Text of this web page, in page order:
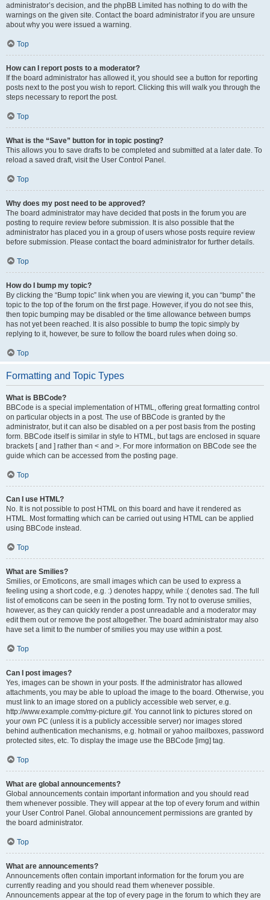
administrator’s decision, and the phpBB Limited has nothing to do with the
warnings on the given site. Contact the board administrator if you are unsure
about why you were issued a warning.
Top
How can I report posts to a moderator?
If the board administrator has allowed it, you should see a button for reporting
posts next to the post you wish to report. Clicking this will walk you through the
steps necessary to report the post.
Top
What is the “Save” button for in topic posting?
This allows you to save drafts to be completed and submitted at a later date. To
reload a saved draft, visit the User Control Panel.
Top
Why does my post need to be approved?
The board administrator may have decided that posts in the forum you are
posting to require review before submission. It is also possible that the
administrator has placed you in a group of users whose posts require review
before submission. Please contact the board administrator for further details.
Top
How do I bump my topic?
By clicking the “Bump topic” link when you are viewing it, you can “bump” the
topic to the top of the forum on the first page. However, if you do not see this,
then topic bumping may be disabled or the time allowance between bumps
has not yet been reached. It is also possible to bump the topic simply by
replying to it, however, be sure to follow the board rules when doing so.
Top
Formatting and Topic Types
What is BBCode?
BBCode is a special implementation of HTML, offering great formatting control
on particular objects in a post. The use of BBCode is granted by the
administrator, but it can also be disabled on a per post basis from the posting
form. BBCode itself is similar in style to HTML, but tags are enclosed in square
brackets [ and ] rather than < and >. For more information on BBCode see the
guide which can be accessed from the posting page.
Top
Can I use HTML?
No. It is not possible to post HTML on this board and have it rendered as
HTML. Most formatting which can be carried out using HTML can be applied
using BBCode instead.
Top
What are Smilies?
Smilies, or Emoticons, are small images which can be used to express a
feeling using a short code, e.g. :) denotes happy, while :( denotes sad. The full
list of emoticons can be seen in the posting form. Try not to overuse smilies,
however, as they can quickly render a post unreadable and a moderator may
edit them out or remove the post altogether. The board administrator may also
have set a limit to the number of smilies you may use within a post.
Top
Can I post images?
Yes, images can be shown in your posts. If the administrator has allowed
attachments, you may be able to upload the image to the board. Otherwise, you
must link to an image stored on a publicly accessible web server, e.g.
http://www.example.com/my-picture.gif. You cannot link to pictures stored on
your own PC (unless it is a publicly accessible server) nor images stored
behind authentication mechanisms, e.g. hotmail or yahoo mailboxes, password
protected sites, etc. To display the image use the BBCode [img] tag.
Top
What are global announcements?
Global announcements contain important information and you should read
them whenever possible. They will appear at the top of every forum and within
your User Control Panel. Global announcement permissions are granted by
the board administrator.
Top
What are announcements?
Announcements often contain important information for the forum you are
currently reading and you should read them whenever possible.
Announcements appear at the top of every page in the forum to which they are